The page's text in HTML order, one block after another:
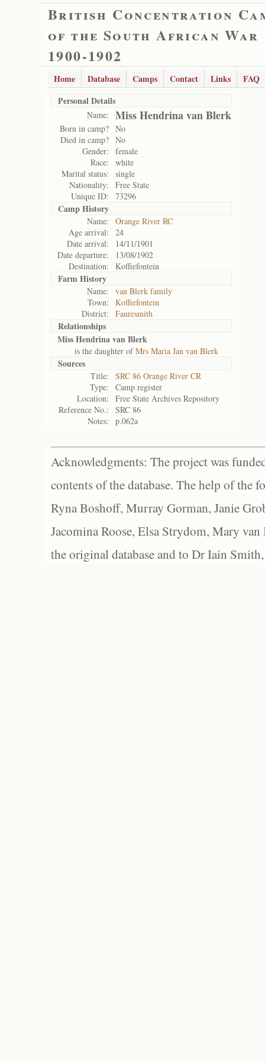
British Concentration
of the South African War
1900-1902
Home Database Camps Contact Links
FAQ
Personal Details
Name: Miss Hendrina van Blerk
Born in camp? No
Died in camp? No
Gender:
female
Race:
white
Marital status:
single
Nationality:
Free State
Unique ID:
73296
Camp History
Name:
Orange River RC
Age arrival:
24
Date arrival:
14/11/1901
Date departure:
13/08/1902
Destination:
Koffiefontein
Farm History
Name:
van Blerk family
Town:
Koffiefontein
District:
Fauresmith
Relationships
Miss Hendrina van Blerk
is the daughter ofMrs Maria Jan van Blerk
Sources
Title:
SRC 86 Orange River CR
Type:
Camp register
Location:
Free State Archives Repository
Reference No.:
SRC 86
Notes:
p.062a
Acknowledgments: The project was
contents of the database. The help of the
Ryna Boshoff, Murray Gorman, Janie
Jacomina Roose, Elsa Strydom, Mary
the original database and to Dr Iain